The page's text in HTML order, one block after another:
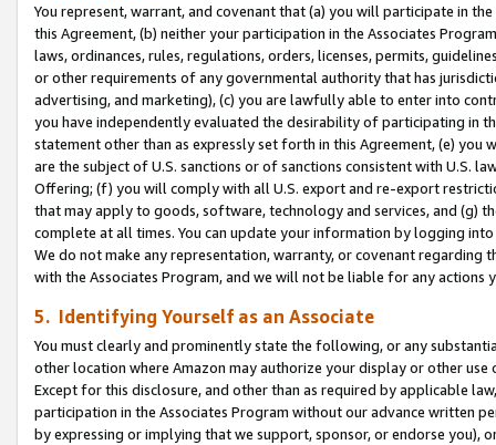
You represent, warrant, and covenant that (a) you will participate in
this Agreement, (b) neither your participation in the Associates
laws, ordinances, rules, regulations, orders, licenses, permits,
or other requirements of any governmental authority that has
advertising, and marketing), (c) you are lawfully able to enter into
you have independently evaluated the desirability of participating in
statement other than as expressly set forth in this Agreement, (e)
are the subject of U.S. sanctions or of sanctions consistent with U.S.
Offering; (f) you will comply with all U.S. export and re-export
that may apply to goods, software, technology and services, and (g)
complete at all times. You can update your information by logging
We do not make any representation, warranty, or covenant regarding
with the Associates Program, and we will not be liable for any actions
5. Identifying Yourself as an Associate
You must clearly and prominently state the following, or any
other location where Amazon may authorize your display or other use
Except for this disclosure, and other than as required by applicable
participation in the Associates Program without our advance written
by expressing or implying that we support, sponsor, or endorse you),